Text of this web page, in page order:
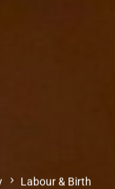
Labour & Birth